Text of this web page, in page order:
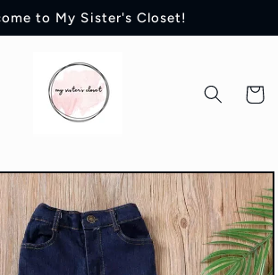
to My Sister's Closet!
Cart